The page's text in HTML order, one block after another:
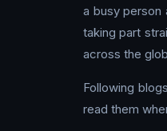
a busy person
taking part
across the
Following
read them